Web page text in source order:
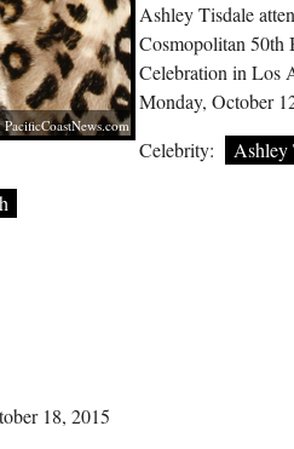
PacificCoastNews.com
Ashley Tisdale
Cosmopolitan 50th
Celebration in Los
Monday, October
Celebrity:
Ashley
18, 2015